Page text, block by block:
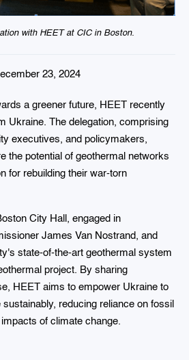
with HEET at CIC in Boston.
23, 2024
a greener future, HEET recently
Ukraine. The delegation, comprising
executives, and policymakers,
the potential of geothermal networks
for rebuilding their war-torn
City Hall, engaged in
James Van Nostrand, and
state-of-the-art geothermal system
project. By sharing
HEET aims to empower Ukraine to
reducing reliance on fossil
of climate change.